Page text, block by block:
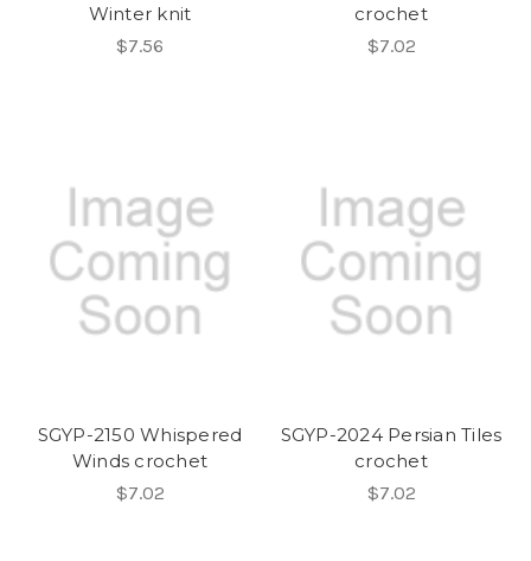
Winter knit
$7.56
crochet
$7.02
SGYP-2150 Whispered
Winds crochet
$7.02
SGYP-2024 Persian Tiles
crochet
$7.02